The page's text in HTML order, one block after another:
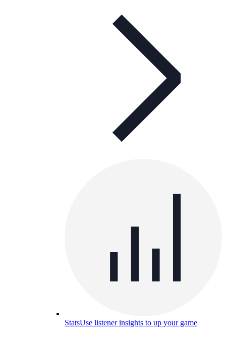
StatsUse listener insights to up your game